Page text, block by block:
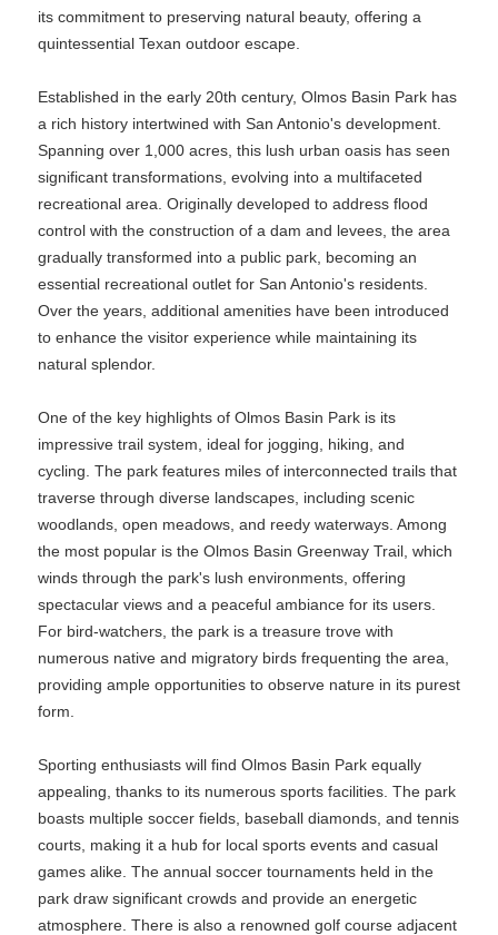
its commitment to preserving natural beauty, offering a
quintessential Texan outdoor escape.
Established in the early 20th century, Olmos Basin Park has
a rich history intertwined with San Antonio's development.
Spanning over 1,000 acres, this lush urban oasis has seen
significant transformations, evolving into a multifaceted
recreational area. Originally developed to address flood
control with the construction of a dam and levees, the area
gradually transformed into a public park, becoming an
essential recreational outlet for San Antonio's residents.
Over the years, additional amenities have been introduced
to enhance the visitor experience while maintaining its
natural splendor.
One of the key highlights of Olmos Basin Park is its
impressive trail system, ideal for jogging, hiking, and
cycling. The park features miles of interconnected trails that
traverse through diverse landscapes, including scenic
woodlands, open meadows, and reedy waterways. Among
the most popular is the Olmos Basin Greenway Trail, which
winds through the park's lush environments, offering
spectacular views and a peaceful ambiance for its users.
For bird-watchers, the park is a treasure trove with
numerous native and migratory birds frequenting the area,
providing ample opportunities to observe nature in its purest
form.
Sporting enthusiasts will find Olmos Basin Park equally
appealing, thanks to its numerous sports facilities. The park
boasts multiple soccer fields, baseball diamonds, and tennis
courts, making it a hub for local sports events and casual
games alike. The annual soccer tournaments held in the
park draw significant crowds and provide an energetic
atmosphere. There is also a renowned golf course adjacent